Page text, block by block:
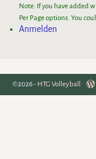
Note: If you have added
Per Page options. You
Anmelden
©2026 - HTG Volleyball